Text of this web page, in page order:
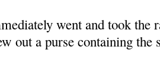
went and took the
out a purse containing